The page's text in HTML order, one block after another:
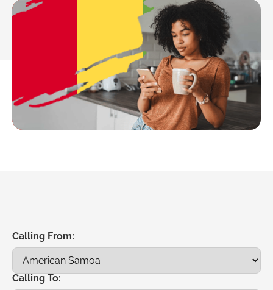
Calling From:
Calling To: